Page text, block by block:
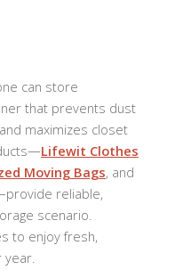
can store
that prevents dust
maximizes closet
Lifewit Clothes
Moving Bags, and
reliable,
scenario.
to enjoy fresh,